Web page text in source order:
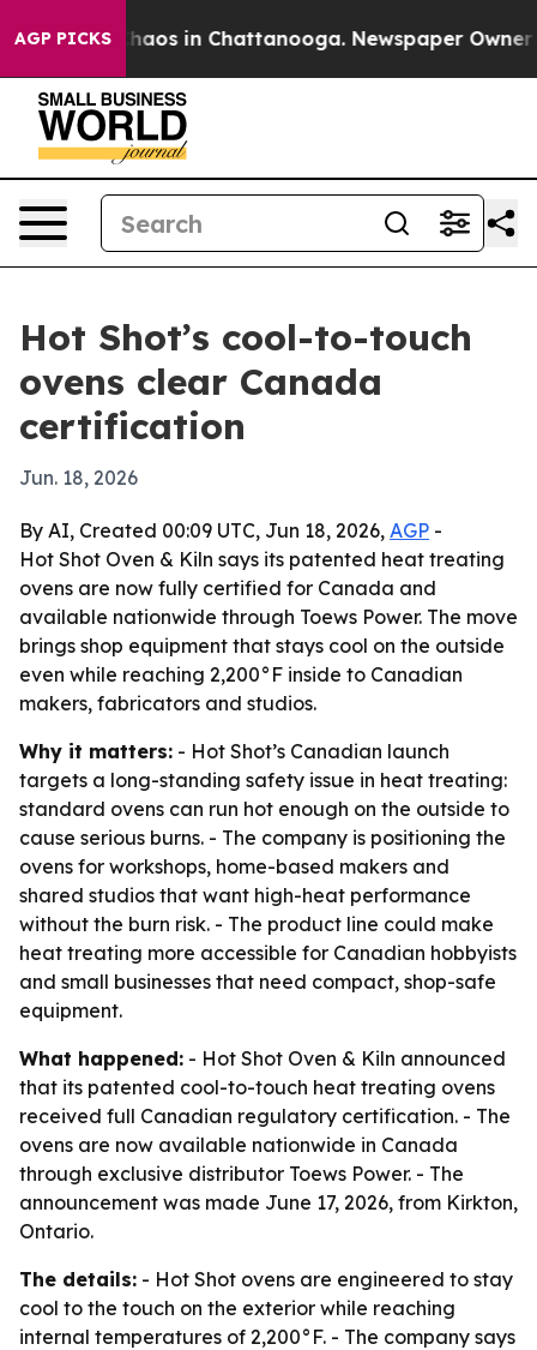
AGP PICKSChaos in Chattanooga. Newspaper Owner
Hot Shot’s cool-to-touch
ovens clear Canada
certification
Jun. 18, 2026
By AI, Created 00:09 UTC, Jun 18, 2026, AGP -
Hot Shot Oven & Kiln says its patented heat treating
ovens are now fully certified for Canada and
available nationwide through Toews Power. The move
brings shop equipment that stays cool on the outside
even while reaching 2,200°F inside to Canadian
makers, fabricators and studios.
Why it matters: - Hot Shot’s Canadian launch
targets a long-standing safety issue in heat treating:
standard ovens can run hot enough on the outside to
cause serious burns. - The company is positioning the
ovens for workshops, home-based makers and
shared studios that want high-heat performance
without the burn risk. - The product line could make
heat treating more accessible for Canadian hobbyists
and small businesses that need compact, shop-safe
equipment.
What happened: - Hot Shot Oven & Kiln announced
that its patented cool-to-touch heat treating ovens
received full Canadian regulatory certification. - The
ovens are now available nationwide in Canada
through exclusive distributor Toews Power. - The
announcement was made June 17, 2026, from Kirkton,
Ontario.
The details: - Hot Shot ovens are engineered to stay
cool to the touch on the exterior while reaching
internal temperatures of 2,200°F. - The company says